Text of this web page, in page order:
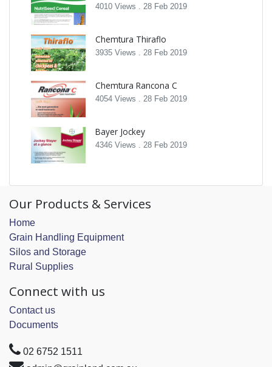
4010 Views . 28 Feb 2019
Chemtura Thiraflo
3935 Views . 28 Feb 2019
Chemtura Rancona C
4054 Views . 28 Feb 2019
Bayer Jockey
4346 Views . 28 Feb 2019
Our Products & Services
Home
Grain Handling Equipment
Silos and Storage
Rural Supplies
Connect with us
Contact us
Documents
02 6752 1511